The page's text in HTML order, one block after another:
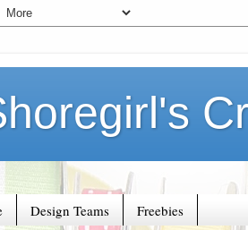
Design Teams Freebies